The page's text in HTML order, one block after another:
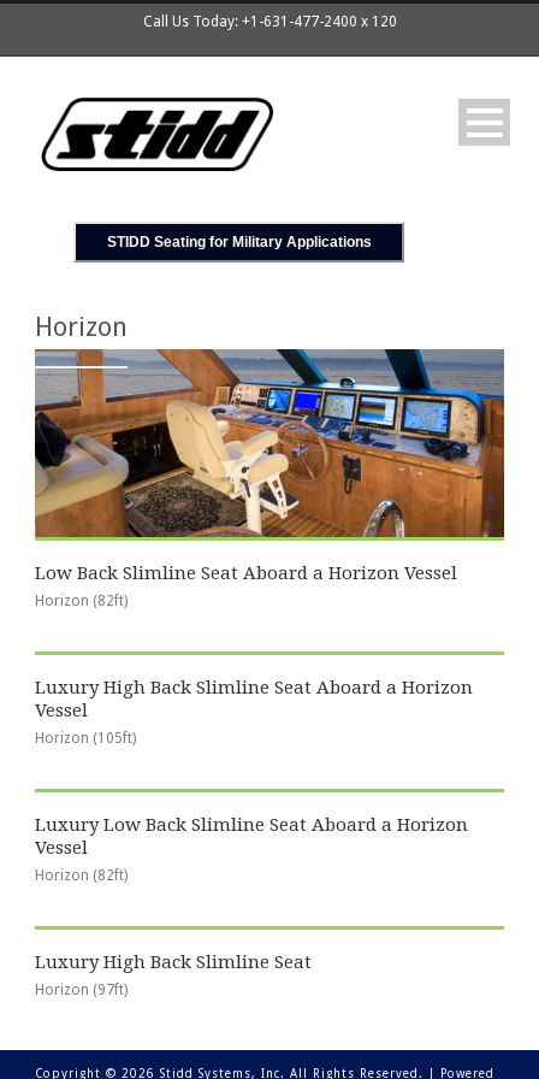
Call Us Today: +1-631-477-2400 x 120
STIDD Seating for Military Applications
Horizon
Low Back Slimline Seat Aboard a Horizon Vessel
Horizon (82ft)
Luxury High Back Slimline Seat Aboard a Horizon
Vessel
Horizon (105ft)
Luxury Low Back Slimline Seat Aboard a Horizon
Vessel
Horizon (82ft)
Luxury High Back Slimline Seat
Horizon (97ft)
Copyright © 2026 Stidd Systems, Inc. All Rights Reserved. | Powered